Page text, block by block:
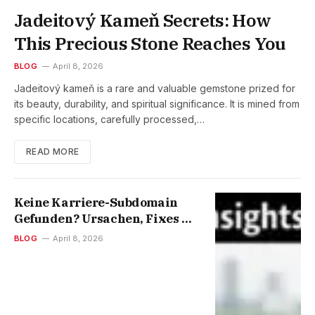
Jadeitový Kameň Secrets: How
This Precious Stone Reaches You
BLOG April 8, 2026
Jadeitový kameň is a rare and valuable gemstone prized for
its beauty, durability, and spiritual significance. It is mined from
specific locations, carefully processed,…
READ MORE
Keine Karriere-Subdomain
Gefunden? Ursachen, Fixes &
Smart SEO Tipps
BLOG April 8, 2026